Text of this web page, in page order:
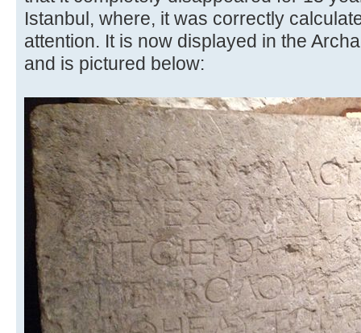
Istanbul, where, it was correctly
attention. It is now displayed in the
and is pictured below: